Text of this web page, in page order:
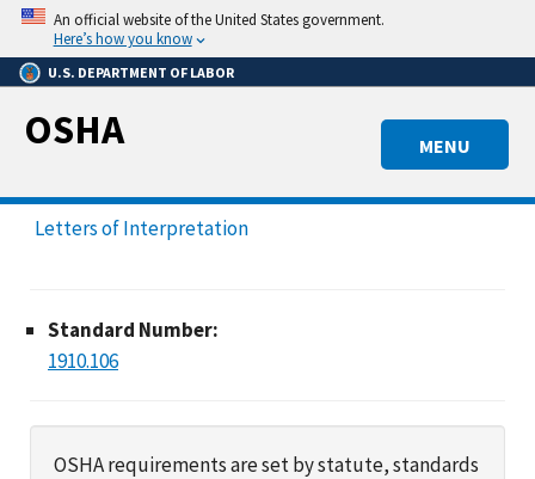
Skip
main
content
An official website of the United States government.
Here’s how you know
U.S. DEPARTMENT OF LABOR
MENU
OSHA
Letters of Interpretation
Standard Number:
1910.106
OSHA requirements are set by statute, standards